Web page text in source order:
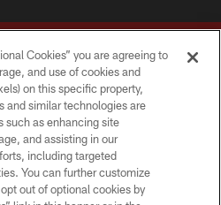
Commanders. All rights reserved.
& CONDITIONS
POLICY
Cookies” you are agreeing to
and use of cookies and
on this specific property,
and similar technologies are
such as enhancing site
and assisting in our
including targeted
You can further customize
out of optional cookies by